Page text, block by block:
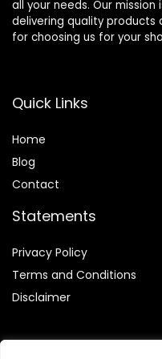
all your needs. Our
delivering quality products
for choosing us for your
Quick Links
Home
Blog
Contact
Statements
Privacy Policy
Terms and Conditions
Disclaimer